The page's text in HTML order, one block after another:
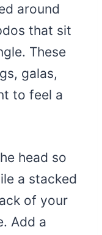
around
that sit
These
galas,
to feel a
head so
a stacked
of your
Add a